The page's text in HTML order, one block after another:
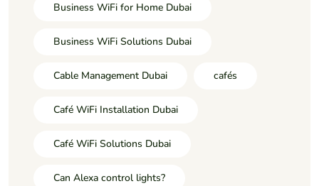
Business WiFi for Home Dubai
Business WiFi Solutions Dubai
Cable Management Dubai cafés
Café WiFi Installation Dubai
Café WiFi Solutions Dubai
Can Alexa control lights?